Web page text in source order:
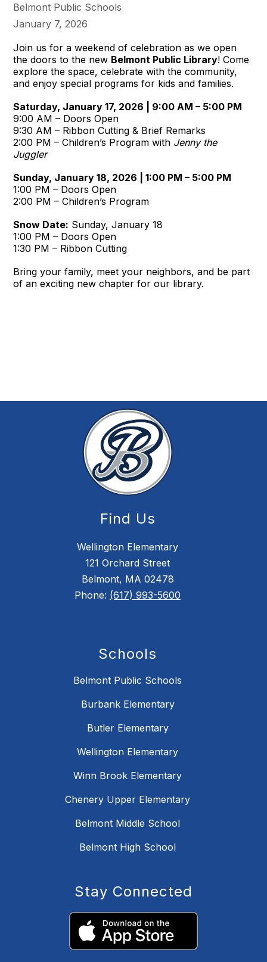
Belmont Public Schools
January 7, 2026
Join us for a weekend of celebration as we open
the doors to the new Belmont Public Library! Come
explore the space, celebrate with the community,
and enjoy special programs for kids and families.
Saturday, January 17, 2026 | 9:00 AM – 5:00 PM
9:00 AM – Doors Open
9:30 AM – Ribbon Cutting & Brief Remarks
2:00 PM – Children’s Program with Jenny the
Juggler
Sunday, January 18, 2026 | 1:00 PM – 5:00 PM
1:00 PM – Doors Open
2:00 PM – Children’s Program
Snow Date: Sunday, January 18
1:00 PM – Doors Open
1:30 PM – Ribbon Cutting
Bring your family, meet your neighbors, and be part
of an exciting new chapter for our library.
Find Us
Wellington Elementary
121 Orchard Street
Belmont, MA 02478
Phone: (617) 993-5600
Schools
Belmont Public Schools
Burbank Elementary
Butler Elementary
Wellington Elementary
Winn Brook Elementary
Chenery Upper Elementary
Belmont Middle School
Belmont High School
Stay Connected